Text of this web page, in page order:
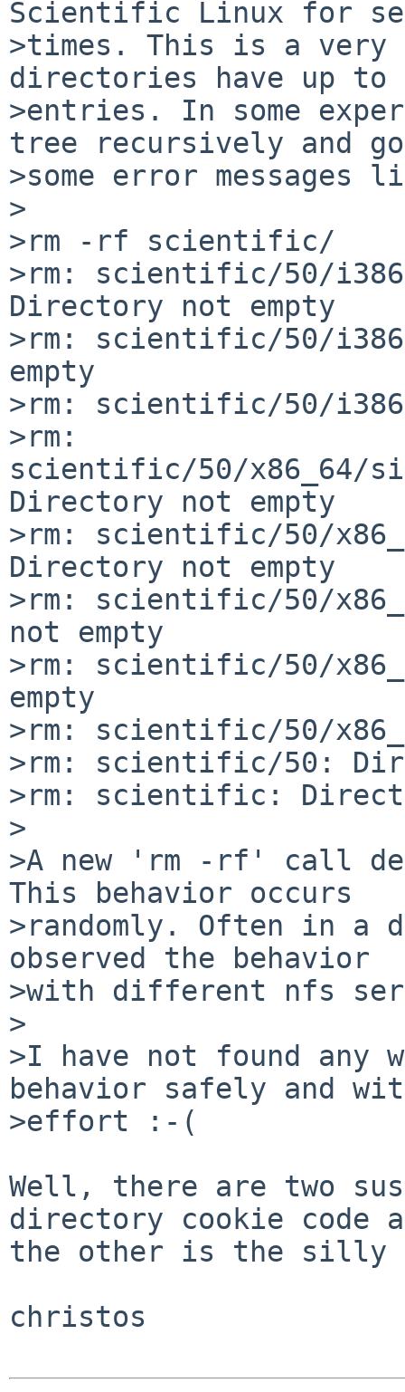
Scientific Linux for
>times. This is a very
directories have up to
>entries. In some
tree recursively and
>some error messages
>
>rm -rf scientific/
>rm: scientific/50/
Directory not empty
>rm: scientific/50/
empty
>rm: scientific/50/
>rm:
scientific/50/x86_64/
Directory not empty
>rm: scientific/50/
Directory not empty
>rm: scientific/50/
not empty
>rm: scientific/50/
empty
>rm: scientific/50/
>rm: scientific/50:
>rm: scientific:
>
>A new 'rm -rf' call
This behavior occurs
>randomly. Often in
observed the behavior
>with different nfs
>
>I have not found any
behavior safely and
>effort :-(
Well, there are two
directory cookie code
the other is the silly
christos